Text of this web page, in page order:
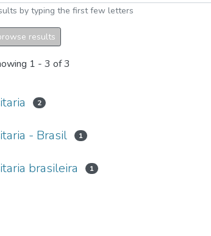
by typing the first few letters
results
1 - 3 of 3
2
- Brasil 1
brasileira 1